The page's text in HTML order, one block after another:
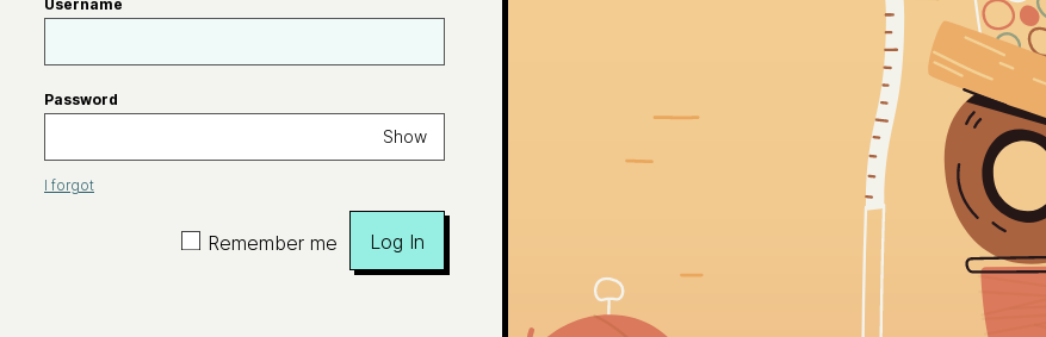
Username
Password
Show
I forgot
Remember me Log In